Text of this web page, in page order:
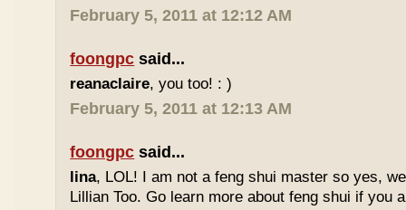
February 5, 2011 at 12:12 AM
foongpc said...
reanaclaire, you too! : )
February 5, 2011 at 12:13 AM
foongpc said...
lina, LOL! I am not a feng shui master so yes,
Lillian Too. Go learn more about feng shui if you